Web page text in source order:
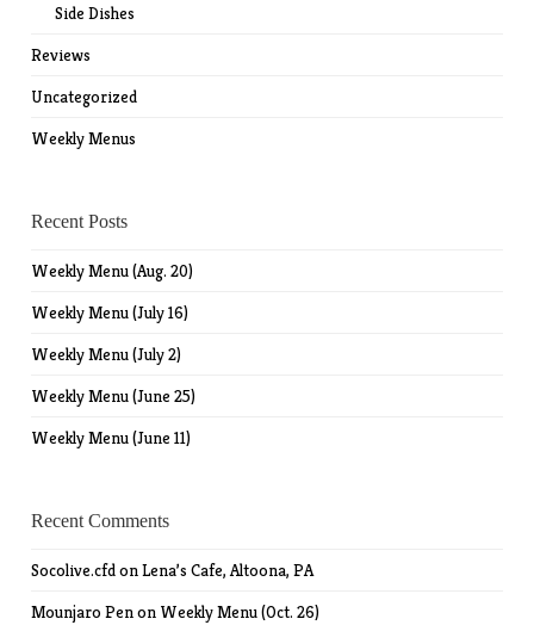
Side Dishes
Reviews
Uncategorized
Weekly Menus
Recent Posts
Weekly Menu (Aug. 20)
Weekly Menu (July 16)
Weekly Menu (July 2)
Weekly Menu (June 25)
Weekly Menu (June 11)
Recent Comments
Socolive.cfdonLena’s Cafe, Altoona, PA
Mounjaro Penon Weekly Menu (Oct. 26)